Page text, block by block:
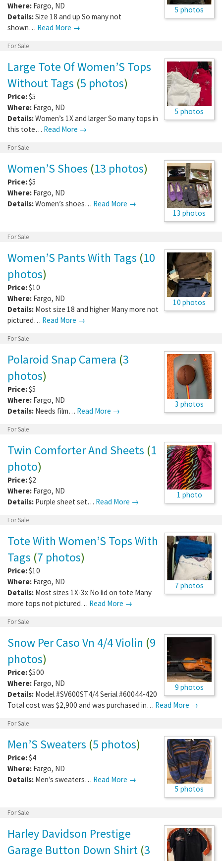
5 photos
Where: Fargo, ND
Details:Size 18 and up So many not
shown… Read More →
For Sale
5 photos
Large Tote Of Women’S Tops
Without Tags (5 photos)
Price:$5
Where: Fargo, ND
Details:Women’s 1X and larger So many tops in
this tote… Read More →
For Sale
13 photos
Women’S Shoes (13 photos)
Price:$5
Where: Fargo, ND
Details:Women’s shoes… Read More →
For Sale
10 photos
Women’S Pants With Tags (10
photos)
Price:$10
Where: Fargo, ND
Details: Most size 18 and higher Many more not
pictured… Read More →
For Sale
3 photos
Polaroid Snap Camera (3
photos)
Price:$5
Where: Fargo, ND
Details: Needs film… Read More →
For Sale
1 photo
Twin Comforter And Sheets (1
photo)
Price:$2
Where: Fargo, ND
Details: Purple sheet set… Read More →
For Sale
7 photos
Tote With Women’S Tops With
Tags (7 photos)
Price:$10
Where: Fargo, ND
Details: Most sizes 1X-3x No lid on tote Many
more tops not pictured… Read More →
For Sale
9 photos
Snow Per Caso Vn 4/4 Violin (9
photos)
Price:$500
Where: Fargo, ND
Details: Model #SV600ST4/4 Serial #60044-420
Total cost was $2,900 and was purchased in… Read More →
For Sale
5 photos
Men’S Sweaters (5 photos)
Price:$4
Where: Fargo, ND
Details: Men’s sweaters… Read More →
For Sale
Harley Davidson Prestige
Garage Button Down Shirt (3